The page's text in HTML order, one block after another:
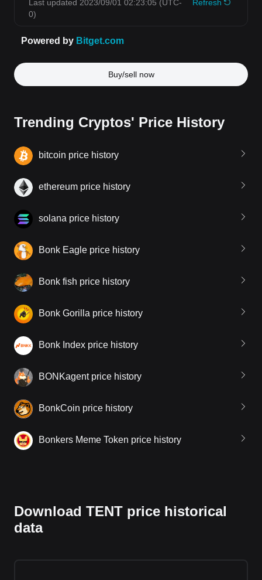
Buy/sell now
Trending Cryptos' Price History
bitcoin price history
ethereum price history
solana price history
Bonk Eagle price history
Bonk fish price history
Bonk Gorilla price history
Bonk Index price history
BONKagent price history
BonkCoin price history
Bonkers Meme Token price history
Download TENT price historical
data